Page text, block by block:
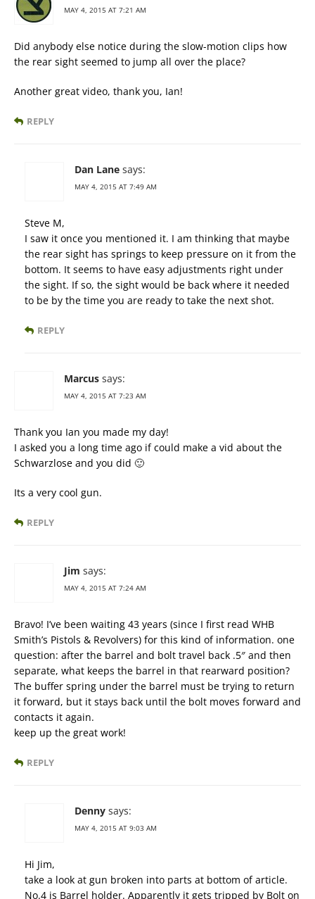
MAY 4, 2015 AT 7:21 AM
Did anybody else notice during the slow-motion clips how
the rear sight seemed to jump all over the place?
Another great video, thank you, Ian!
REPLY
Dan Lane says:
MAY 4, 2015 AT 7:49 AM
Steve M,
I saw it once you mentioned it. I am thinking that maybe
the rear sight has springs to keep pressure on it from the
bottom. It seems to have easy adjustments right under
the sight. If so, the sight would be back where it needed
to be by the time you are ready to take the next shot.
REPLY
Marcus says:
MAY 4, 2015 AT 7:23 AM
Thank you Ian you made my day!
I asked you a long time ago if could make a vid about the
Schwarzlose and you did 🙂
Its a very cool gun.
REPLY
Jim says:
MAY 4, 2015 AT 7:24 AM
Bravo! I’ve been waiting 43 years (since I first read WHB
Smith’s Pistols & Revolvers) for this kind of information. one
question: after the barrel and bolt travel back .5″ and then
separate, what keeps the barrel in that rearward position?
The buffer spring under the barrel must be trying to return
it forward, but it stays back until the bolt moves forward and
contacts it again.
keep up the great work!
REPLY
Denny says:
MAY 4, 2015 AT 9:03 AM
Hi Jim,
take a look at gun broken into parts at bottom of article.
No.4 is Barrel holder. Apparently it gets tripped by Bolt on